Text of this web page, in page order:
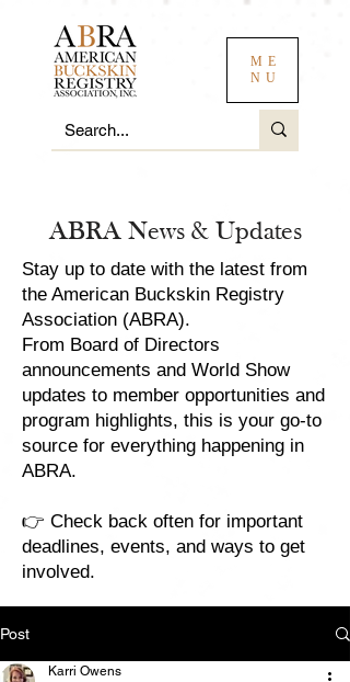
ME
NU
ABRA News & Updates
Stay up to date with the latest from
the American Buckskin Registry
Association (ABRA).
From Board of Directors
announcements and World Show
updates to member opportunities and
program highlights, this is your go-to
source for everything happening in
ABRA.
👉 Check back often for important
deadlines, events, and ways to get
involved.
Post
Karri Owens